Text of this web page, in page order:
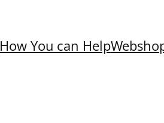
How You can Help